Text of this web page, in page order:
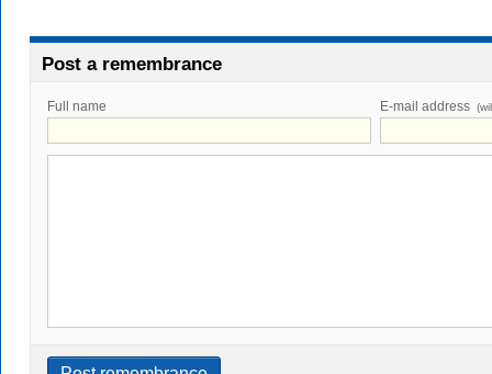
Post a remembrance
Full name E-mail address